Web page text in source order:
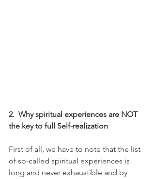
2. Why spiritual experiences are NOT
the key to full Self-realization
First of all, we have to note that the list
of so-called spiritual experiences is
long and never exhaustible and by